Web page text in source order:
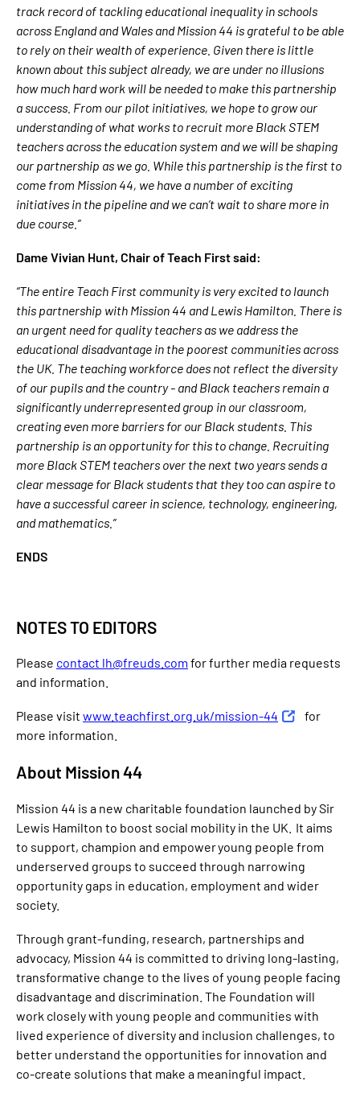
track record of tackling educational inequality in schools
across England and Wales and Mission 44 is grateful to be able
to rely on their wealth of experience. Given there is little
known about this subject already, we are under no illusions
how much hard work will be needed to make this partnership
a success. From our pilot initiatives, we hope to grow our
understanding of what works to recruit more Black STEM
teachers across the education system and we will be shaping
our partnership as we go. While this partnership is the first to
come from Mission 44, we have a number of exciting
initiatives in the pipeline and we can’t wait to share more in
due course.”
Dame Vivian Hunt, Chair of Teach First said:
“The entire Teach First community is very excited to launch
this partnership with Mission 44 and Lewis Hamilton. There is
an urgent need for quality teachers as we address the
educational disadvantage in the poorest communities across
the UK. The teaching workforce does not reflect the diversity
of our pupils and the country - and Black teachers remain a
significantly underrepresented group in our classroom,
creating even more barriers for our Black students. This
partnership is an opportunity for this to change. Recruiting
more Black STEM teachers over the next two years sends a
clear message for Black students that they too can aspire to
have a successful career in science, technology, engineering,
and mathematics.”
ENDS
NOTES TO EDITORS
Please contact lh@freuds.com for further media requests
and information.
Please visit www.teachfirst.org.uk/mission-44
for
more information.
About Mission 44
Mission 44 is a new charitable foundation launched by Sir
Lewis Hamilton to boost social mobility in the UK. It aims
to support, champion and empower young people from
underserved groups to succeed through narrowing
opportunity gaps in education, employment and wider
society.
Through grant-funding, research, partnerships and
advocacy, Mission 44 is committed to driving long-lasting,
transformative change to the lives of young people facing
disadvantage and discrimination. The Foundation will
work closely with young people and communities with
lived experience of diversity and inclusion challenges, to
better understand the opportunities for innovation and
co-create solutions that make a meaningful impact.